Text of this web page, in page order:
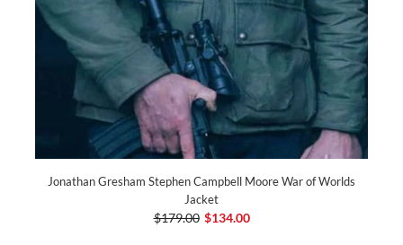
Jonathan Gresham Stephen Campbell Moore War of Worlds
Jacket
$179.00 $134.00